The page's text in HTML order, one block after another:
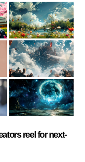
reel for next-